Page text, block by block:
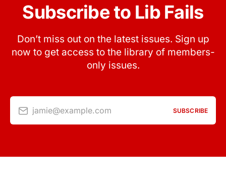
Subscribe to Lib Fails
Don’t miss out on the latest issues. Sign up
now to get access to the library of members-
only issues.
jamie@example.com SUBSCRIBE